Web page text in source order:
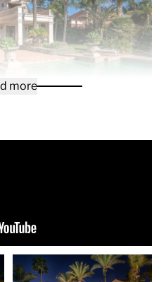
complete with 24-hour
m² plot and offering a
this mansion provides an
by beautifully
features
more